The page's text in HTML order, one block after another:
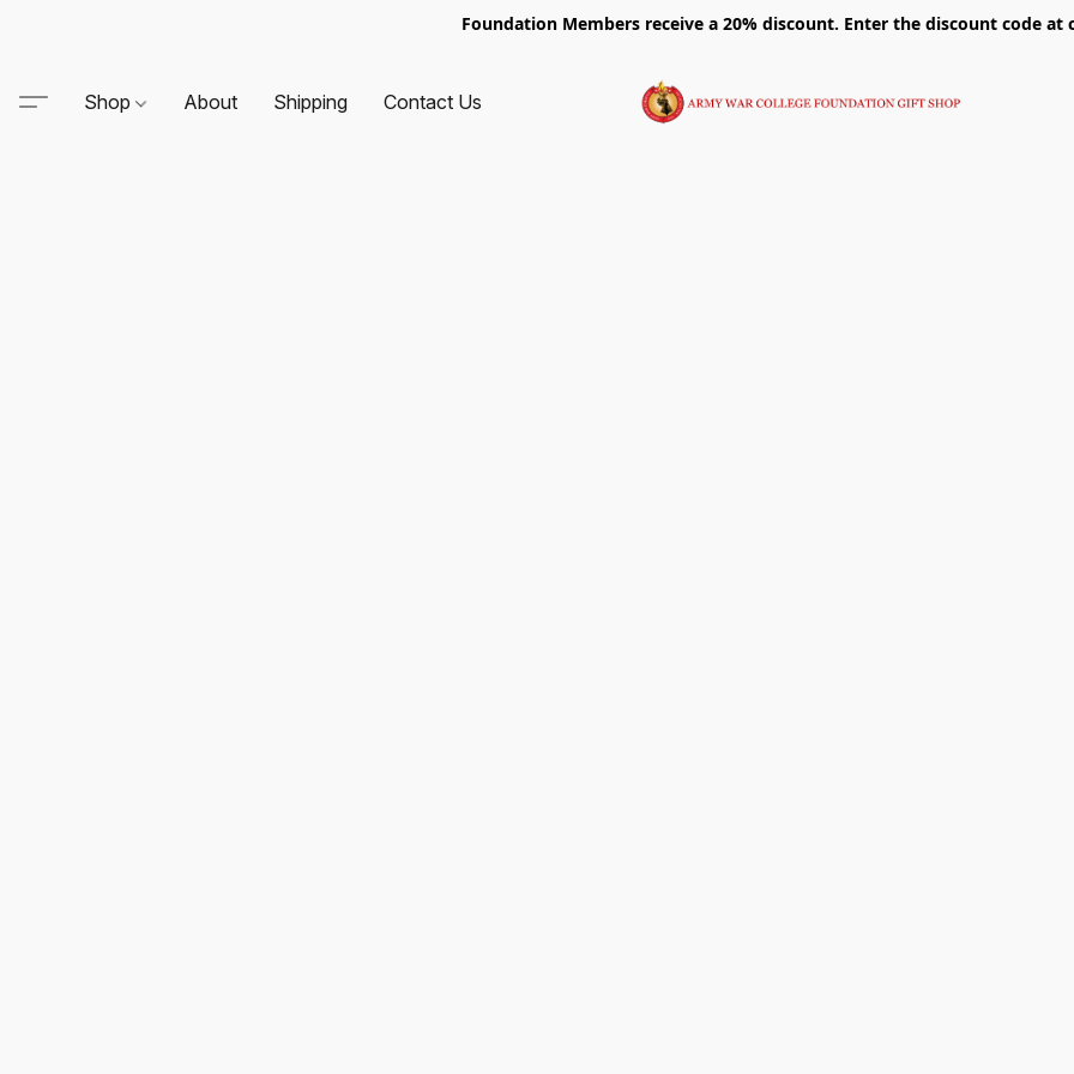
Foundation Members receive a 20% discount. Enter the discount code at
Shop About Shipping Contact Us